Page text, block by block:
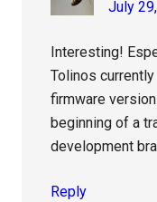
July
Interesting!
Tolinos
firmware
beginning of a
development
Reply